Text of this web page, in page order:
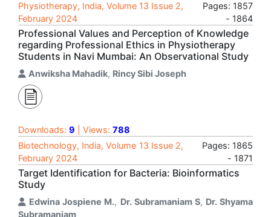
Physiotherapy, India, Volume 13 Issue 2,
February 2024
Pages: 1857
- 1864
Professional Values and Perception of Knowledge
regarding Professional Ethics in Physiotherapy
Students in Navi Mumbai: An Observational Study
Anwiksha Mahadik, Rincy Sibi Joseph
Downloads: 9 | Views: 788
Biotechnology, India, Volume 13 Issue 2,
February 2024
Pages: 1865
- 1871
Target Identification for Bacteria: Bioinformatics
Study
Edwina Jospiene M., Dr. Subramaniam S, Dr. Shyama
Subramaniam